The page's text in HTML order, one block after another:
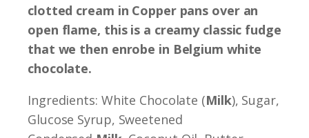
clotted cream in Copper pans over an
open flame, this is a creamy classic fudge
that we then enrobe in Belgium white
chocolate.
Ingredients: White Chocolate (Milk), Sugar,
Glucose Syrup, Sweetened